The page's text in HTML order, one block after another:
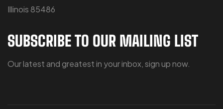
Illinois 85486
SUBSCRIBE TO OUR MAILING LIST
Our latest and greatest in your inbox, sign up now.